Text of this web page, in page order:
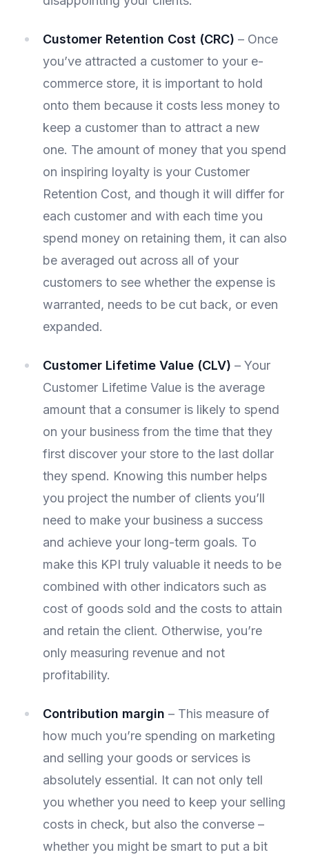
Customer Retention Cost (CRC) – Once
you’ve attracted a customer to your e-
commerce store, it is important to hold
onto them because it costs less money to
keep a customer than to attract a new
one. The amount of money that you spend
on inspiring loyalty is your Customer
Retention Cost, and though it will differ for
each customer and with each time you
spend money on retaining them, it can also
be averaged out across all of your
customers to see whether the expense is
warranted, needs to be cut back, or even
expanded.
Customer Lifetime Value (CLV) – Your
Customer Lifetime Value is the average
amount that a consumer is likely to spend
on your business from the time that they
first discover your store to the last dollar
they spend. Knowing this number helps
you project the number of clients you’ll
need to make your business a success
and achieve your long-term goals. To
make this KPI truly valuable it needs to be
combined with other indicators such as
cost of goods sold and the costs to attain
and retain the client. Otherwise, you’re
only measuring revenue and not
profitability.
Contribution margin – This measure of
how much you’re spending on marketing
and selling your goods or services is
absolutely essential. It can not only tell
you whether you need to keep your selling
costs in check, but also the converse –
whether you might be smart to put a bit